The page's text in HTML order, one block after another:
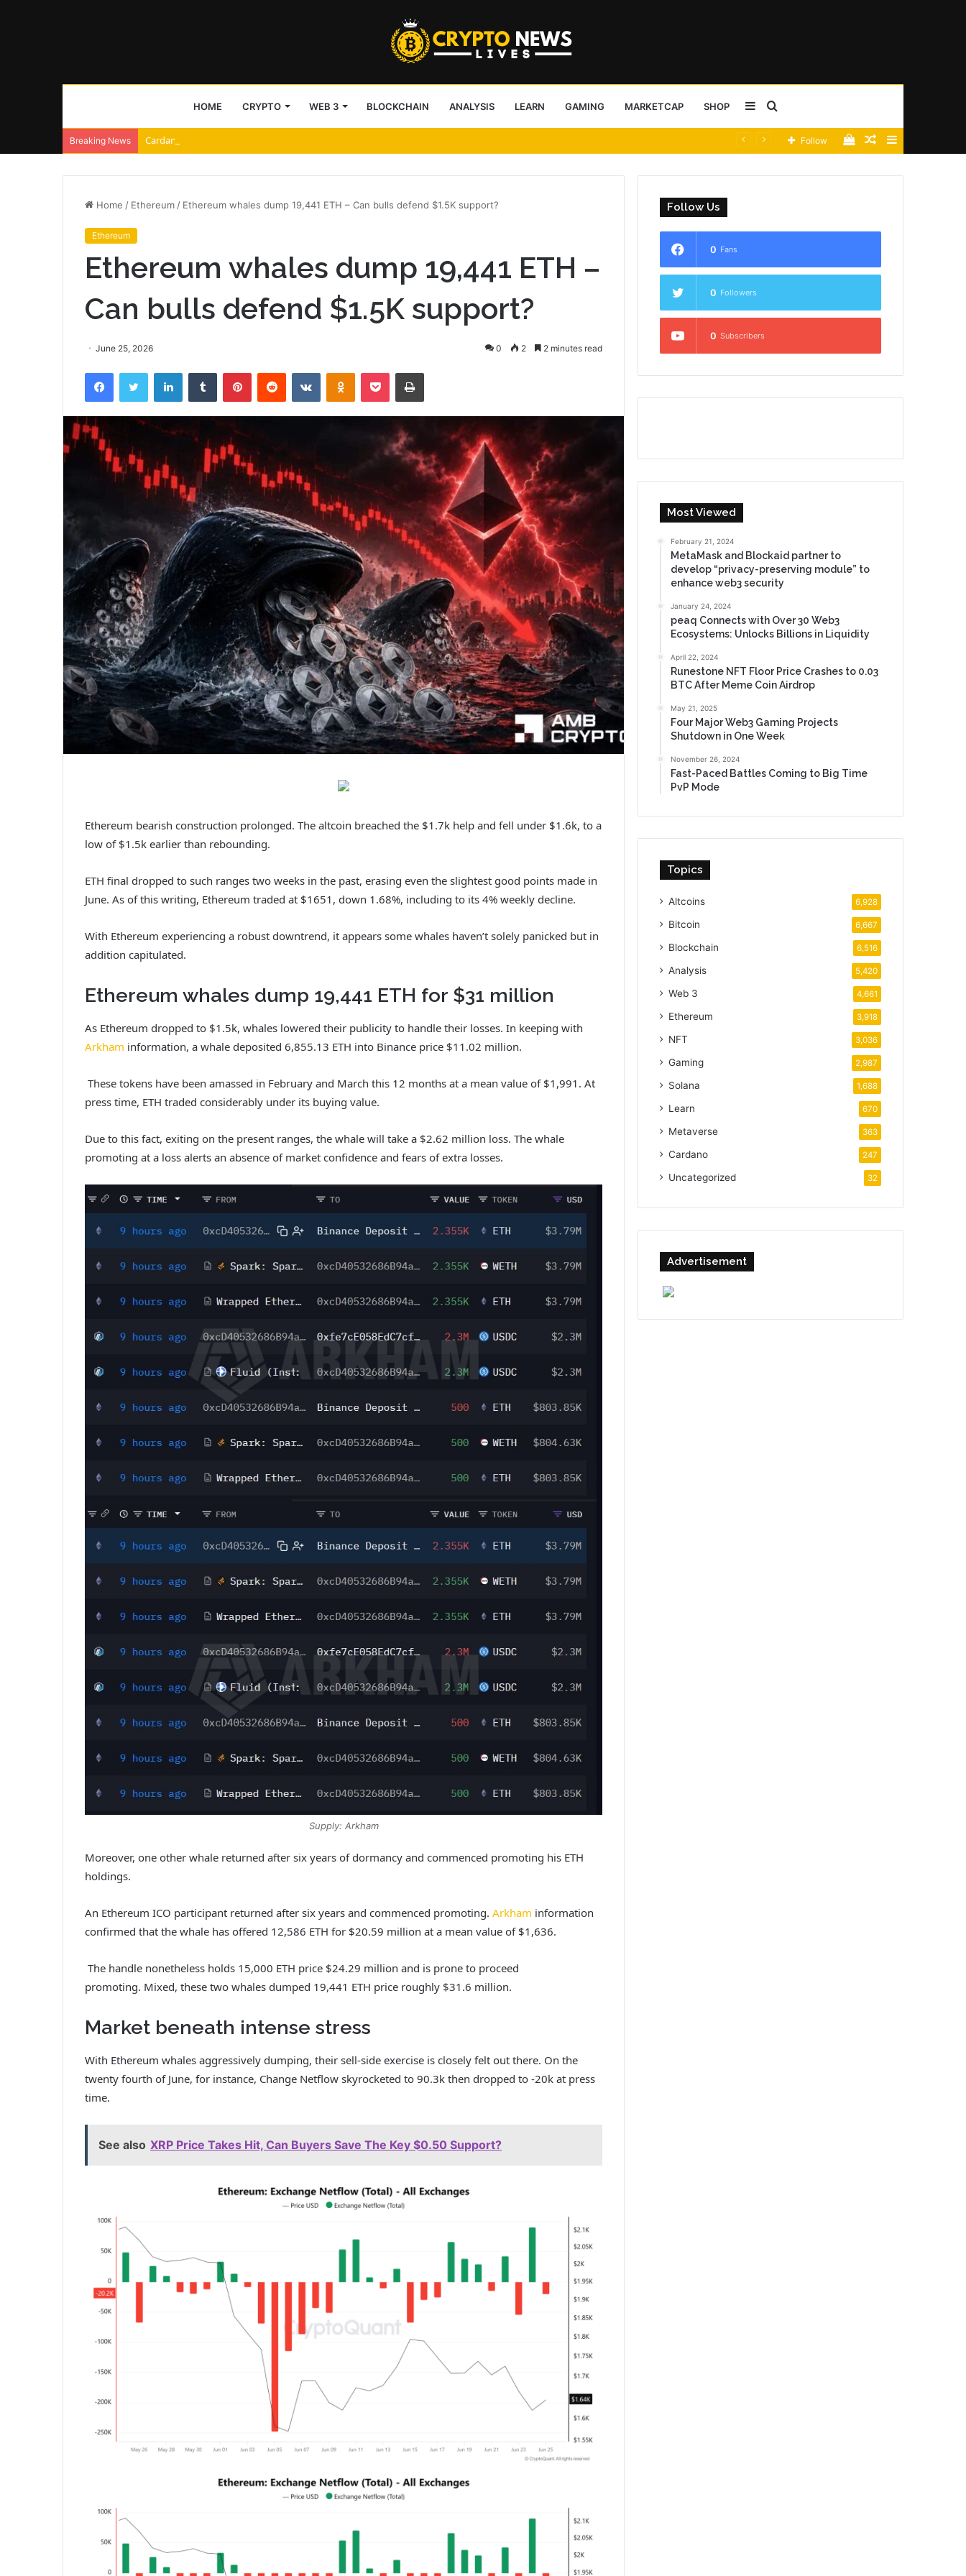
HOME CRYPTO WEB 3 BLOCKCHAIN ANALYSIS LEARN GAMING MARKETCAP SHOP Search
Sidebar
Breaking News Cardano and Injective Connect Through IBC Sidebar
Random
View
Follow
Home / Ethereum / Ethereum whales dump 19,441 ETH – Can bulls defend $1.5K support?
Ethereum
Ethereum whales dump 19,441 ETH –
Can bulls defend $1.5K support?
June 25, 2026 0 2 2 minutes read
FacebookTwitter LinkedInTumblr PinterestReddit VKontakteOdnoklassniki
Pocket Print
Ethereum bearish construction prolonged. The altcoin breached the $1.7k help and fell under $1.6k, to a
low of $1.5k earlier than rebounding.
ETH final dropped to such ranges two weeks in the past, erasing even the slightest good points made in
June. As of this writing, Ethereum traded at $1651, down 1.68%, including to its 4% weekly decline.
With Ethereum experiencing a robust downtrend, it appears some whales haven’t solely panicked but in
addition capitulated.
Ethereum whales dump 19,441 ETH for $31 million
As Ethereum dropped to $1.5k, whales lowered their publicity to handle their losses. In keeping with
Arkham information, a whale deposited 6,855.13 ETH into Binance price $11.02 million.
These tokens have been amassed in February and March this 12 months at a mean value of $1,991. At
press time, ETH traded considerably under its buying value.
Due to this fact, exiting on the present ranges, the whale will take a $2.62 million loss. The whale
promoting at a loss alerts an absence of market confidence and fears of extra losses.
Supply: Arkham
Moreover, one other whale returned after six years of dormancy and commenced promoting his ETH
holdings.
An Ethereum ICO participant returned after six years and commenced promoting. Arkham information
confirmed that the whale has offered 12,586 ETH for $20.59 million at a mean value of $1,636.
The handle nonetheless holds 15,000 ETH price $24.29 million and is prone to proceed
promoting. Mixed, these two whales dumped 19,441 ETH price roughly $31.6 million.
Market beneath intense stress
With Ethereum whales aggressively dumping, their sell-side exercise is closely felt out there. On the
twenty fourth of June, for instance, Change Netflow skyrocketed to 90.3k then dropped to -20k at press
time.
See also XRP Price Takes Hit, Can Buyers Save The Key $0.50 Support?
Follow Us
0 Fans
0 Followers
0 Subscribers
Most Viewed
February 21, 2024
MetaMask and Blockaid partner to
develop “privacy-preserving module” to
enhance web3 security
January 24, 2024
peaq Connects with Over 30 Web3
Ecosystems: Unlocks Billions in Liquidity
April 22, 2024
Runestone NFT Floor Price Crashes to 0.03
BTC After Meme Coin Airdrop
May 21, 2025
Four Major Web3 Gaming Projects
Shutdown in One Week
November 26, 2024
Fast-Paced Battles Coming to Big Time
PvP Mode
Topics
Altcoins 6,928
Bitcoin 6,667
Blockchain 6,516
Analysis 5,420
Web 3 4,661
Ethereum 3,918
NFT 3,036
Gaming 2,987
Solana 1,688
Learn 670
Metaverse 363
Cardano 247
Uncategorized 32
Advertisement